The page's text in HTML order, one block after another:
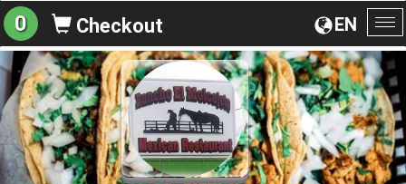
EN
0 Checkout